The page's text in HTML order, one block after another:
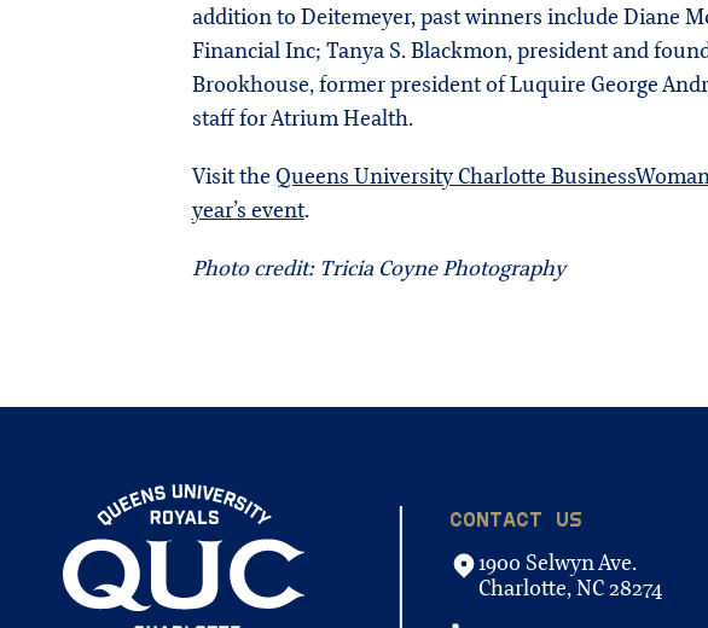
addition to Deitemeyer, past winners include Diane
Financial Inc; Tanya S. Blackmon, president and
Brookhouse, former president of Luquire George
staff for Atrium Health.
Visit the Queens University Charlotte
year’s event.
Photo credit: Tricia Coyne Photography
CONTACT US
1900 Selwyn Ave.
Charlotte, NC 28274